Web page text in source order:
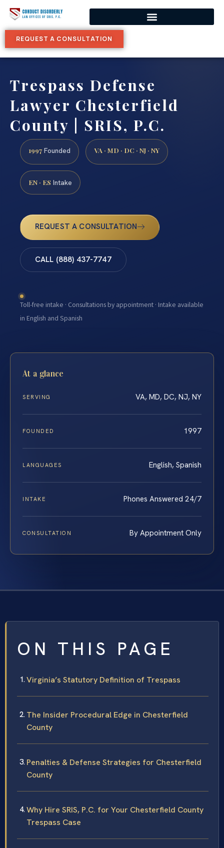
REQUEST A CONSULTATION
Trespass Defense
Lawyer Chesterfield
County | SRIS, P.C.
1997 Founded VA · MD · DC · NJ · NY
EN · ES Intake
REQUEST A CONSULTATION
CALL (888) 437-7747
Toll-free intake · Consultations by appointment · Intake available
in English and Spanish
At a glance
SERVING VA, MD, DC, NJ, NY
FOUNDED 1997
LANGUAGES English, Spanish
INTAKE Phones Answered 24/7
CONSULTATION By Appointment Only
ON THIS PAGE
Virginia’s Statutory Definition of Trespass
The Insider Procedural Edge in Chesterfield
County
Penalties & Defense Strategies for Chesterfield
County
Why Hire SRIS, P.C. for Your Chesterfield County
Trespass Case